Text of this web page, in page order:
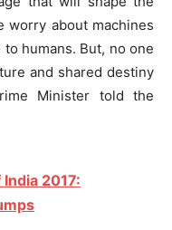
worry about machines
humans. But, no one
and shared destiny
Minister told the
2017: